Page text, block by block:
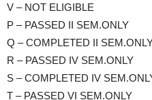
V – NOT ELIGIBLE
P – PASSED II SEM.ONLY
Q – COMPLETED II
R – PASSED IV SEM.ONLY
S – COMPLETED IV
T – PASSED VI SEM.ONLY